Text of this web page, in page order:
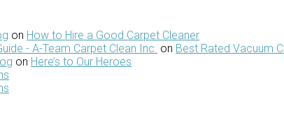
on How to Hire a Good Carpet Cleaner
- A-Team Carpet Clean Inc. on Best Rated Vacuum
on Here’s to Our Heroes